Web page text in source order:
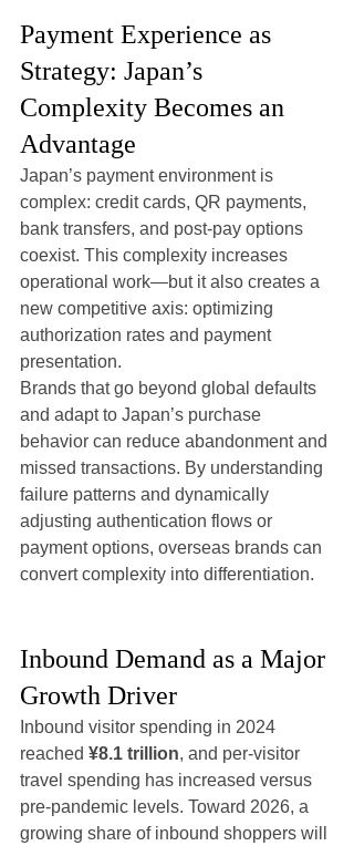
Payment Experience as
Strategy: Japan’s
Complexity Becomes an
Advantage
Japan’s payment environment is
complex: credit cards, QR payments,
bank transfers, and post-pay options
coexist. This complexity increases
operational work—but it also creates a
new competitive axis: optimizing
authorization rates and payment
presentation.
Brands that go beyond global defaults
and adapt to Japan’s purchase
behavior can reduce abandonment and
missed transactions. By understanding
failure patterns and dynamically
adjusting authentication flows or
payment options, overseas brands can
convert complexity into differentiation.
Inbound Demand as a Major
Growth Driver
Inbound visitor spending in 2024
reached ¥8.1 trillion, and per-visitor
travel spending has increased versus
pre-pandemic levels. Toward 2026, a
growing share of inbound shoppers will